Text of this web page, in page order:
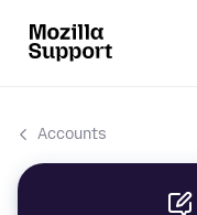
Accounts